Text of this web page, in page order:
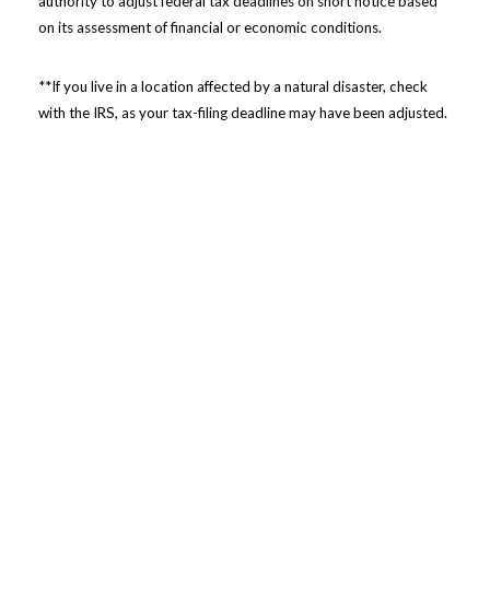
on its assessment of financial or economic conditions.
**If you live in a location affected by a natural disaster, check
with the IRS, as your tax-filing deadline may have been adjusted.